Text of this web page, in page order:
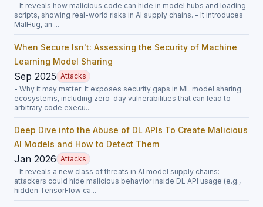
- It reveals how malicious code can hide in model hubs and loading
scripts, showing real-world risks in AI supply chains. - It introduces
MalHug, an ...
When Secure Isn't: Assessing the Security of Machine
Learning Model Sharing
Sep 2025 Attacks
- Why it may matter: It exposes security gaps in ML model sharing
ecosystems, including zero-day vulnerabilities that can lead to
arbitrary code execu...
Deep Dive into the Abuse of DL APIs To Create Malicious
AI Models and How to Detect Them
Jan 2026 Attacks
- It reveals a new class of threats in AI model supply chains:
attackers could hide malicious behavior inside DL API usage (e.g.,
hidden TensorFlow ca...